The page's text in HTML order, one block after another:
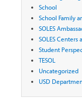
School
School Family
SOLES
SOLES Centers
Student
TESOL
Uncategorized
USD